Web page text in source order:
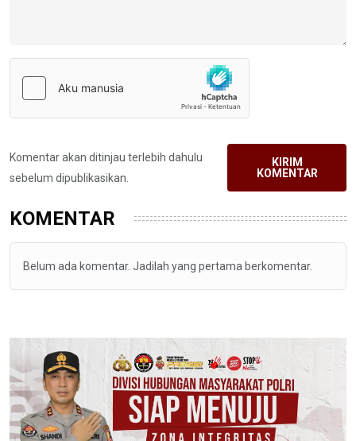
Komentar akan ditinjau terlebih dahulu
sebelum dipublikasikan.
KIRIM
KOMENTAR
KOMENTAR
Belum ada komentar. Jadilah yang pertama berkomentar.